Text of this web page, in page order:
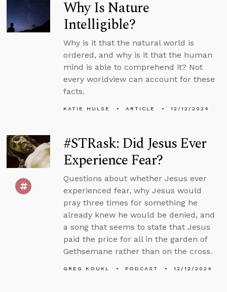
Why Is Nature
Intelligible?
Why is it that the natural world is
ordered, and why is it that the human
mind is able to comprehend it? Not
every worldview can account for these
facts.
KATIE HULSE ARTICLE 12/12/2024
#STRask: Did Jesus Ever
Experience Fear?
Questions about whether Jesus ever
experienced fear, why Jesus would
pray three times for something he
already knew he would be denied, and
a song that seems to state that Jesus
paid the price for all in the garden of
Gethsemane rather than on the cross.
GREG KOUKL PODCAST 12/12/2024